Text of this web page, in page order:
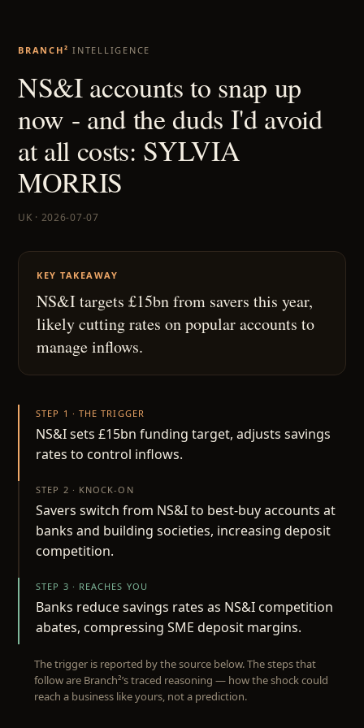
BRANCH² INTELLIGENCE
NS&I accounts to snap up
now - and the duds I'd avoid
at all costs: SYLVIA
MORRIS
UK · 2026-07-07
KEY TAKEAWAY
NS&I targets £15bn from savers this year,
likely cutting rates on popular accounts to
manage inflows.
STEP 1 · THE TRIGGER
NS&I sets £15bn funding target, adjusts savings
rates to control inflows.
STEP 2 · KNOCK-ON
Savers switch from NS&I to best-buy accounts at
banks and building societies, increasing deposit
competition.
STEP 3 · REACHES YOU
Banks reduce savings rates as NS&I competition
abates, compressing SME deposit margins.
The trigger is reported by the source below. The steps that
follow are Branch²’s traced reasoning — how the shock could
reach a business like yours, not a prediction.